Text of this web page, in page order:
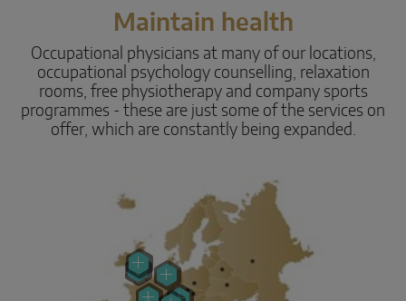
Maintain health
Occupational physicians at many of our locations,
occupational psychology counselling, relaxation
rooms, free physiotherapy and company sports
programmes - these are just some of the services on
offer, which are constantly being expanded.